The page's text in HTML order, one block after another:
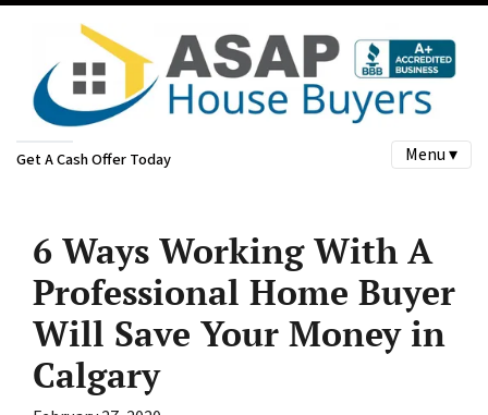
Get A Cash Offer Today Menu ▾
6 Ways Working With A
Professional Home Buyer
Will Save Your Money in
Calgary